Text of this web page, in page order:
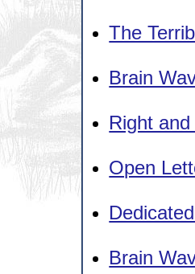
The
Brain
Right
Open
Brain